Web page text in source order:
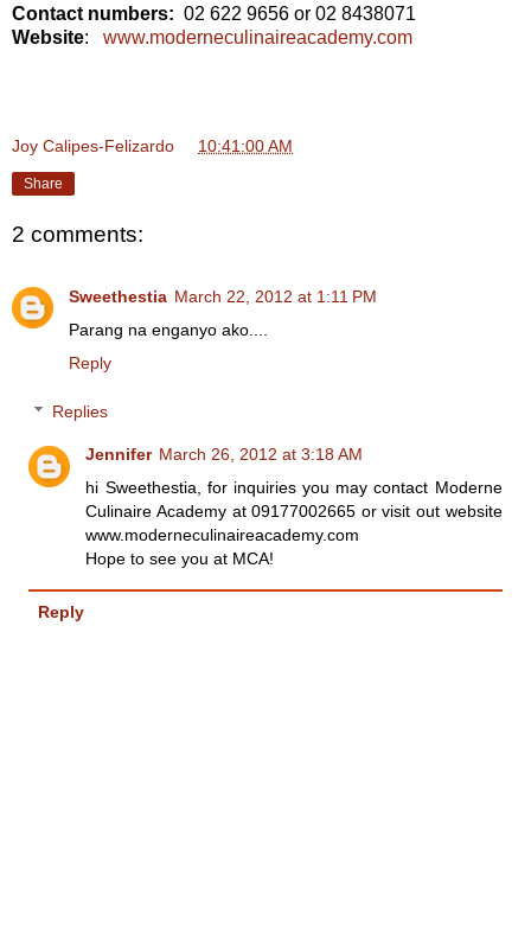
Contact numbers: 02 622 9656 or 02 8438071
Website: www.moderneculinaireacademy.com
Joy Calipes-Felizardo 10:41:00 AM
Share
2 comments:
Sweethestia March 22, 2012 at 1:11 PM
Parang na enganyo ako....
Reply
Replies
Jennifer March 26, 2012 at 3:18 AM
hi Sweethestia, for inquiries you may contact Moderne
Culinaire Academy at 09177002665 or visit out website
www.moderneculinaireacademy.com
Hope to see you at MCA!
Reply